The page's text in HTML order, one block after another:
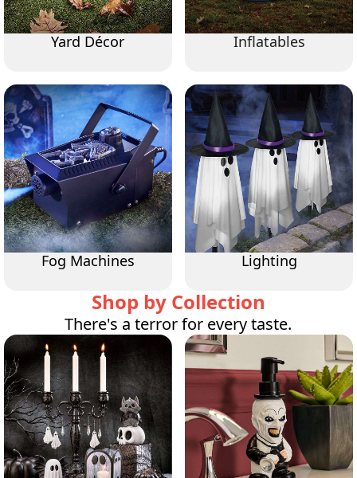
Yard Décor Inflatables
Fog Machines Lighting
Shop by Collection
There's a terror for every taste.